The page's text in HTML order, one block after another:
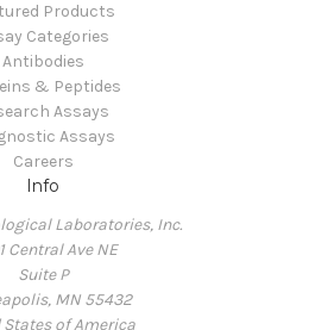
Products
Categories
Antibodies
& Peptides
Assays
Assays
Careers
Info
Laboratories, Inc.
Central Ave NE
Suite P
MN 55432
States of America